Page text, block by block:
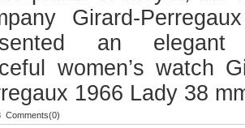
Girard-
an elegant
women’s watch
1966 Lady 38
Comments(0)